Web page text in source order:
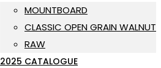
MOUNTBOARD
CLASSIC OPEN GRAIN WALNUT
RAW
2025 CATALOGUE